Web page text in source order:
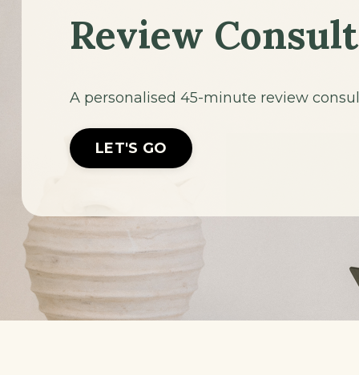
Review
A personalised 45-minute review
LET'S GO